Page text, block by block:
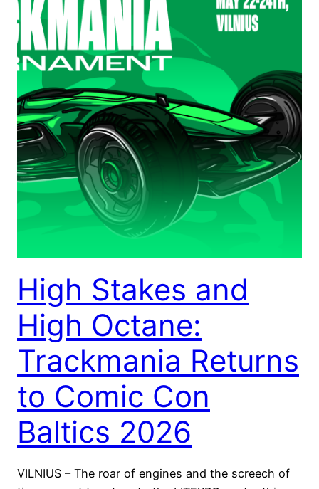
High Stakes and
High Octane:
Trackmania Returns
to Comic Con
Baltics 2026
VILNIUS – The roar of engines and the screech of